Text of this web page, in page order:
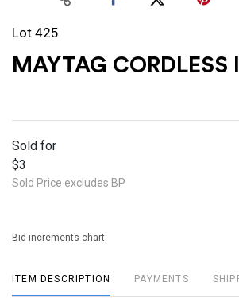
Lot 425
MAYTAG CORDLESS
Sold for
$3
Sold Price excludes BP
Bid increments chart
ITEM DESCRIPTION PAYMENTS